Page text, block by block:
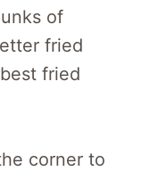
of
fried
fried
corner to